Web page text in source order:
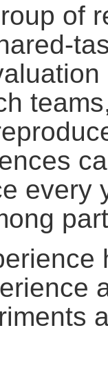
of
every